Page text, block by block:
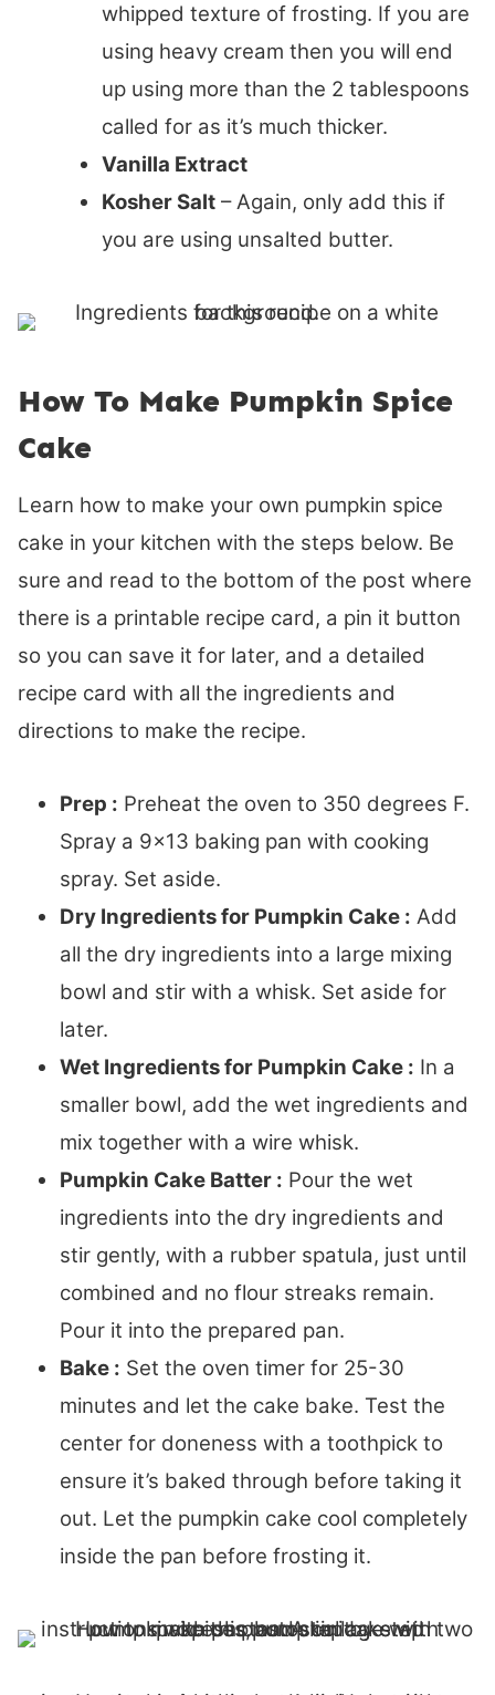
whipped texture of frosting. If you are
using heavy cream then you will end
up using more than the 2 tablespoons
called for as it’s much thicker.
Vanilla Extract
Kosher Salt – Again, only add this if
you are using unsalted butter.
How To Make Pumpkin Spice
Cake
Learn how to make your own pumpkin spice
cake in your kitchen with the steps below. Be
sure and read to the bottom of the post where
there is a printable recipe card, a pin it button
so you can save it for later, and a detailed
recipe card with all the ingredients and
directions to make the recipe.
Prep : Preheat the oven to 350 degrees F.
Spray a 9×13 baking pan with cooking
spray. Set aside.
Dry Ingredients for Pumpkin Cake : Add
all the dry ingredients into a large mixing
bowl and stir with a whisk. Set aside for
later.
Wet Ingredients for Pumpkin Cake : In a
smaller bowl, add the wet ingredients and
mix together with a wire whisk.
Pumpkin Cake Batter : Pour the wet
ingredients into the dry ingredients and
stir gently, with a rubber spatula, just until
combined and no flour streaks remain.
Pour it into the prepared pan.
Bake : Set the oven timer for 25-30
minutes and let the cake bake. Test the
center for doneness with a toothpick to
ensure it’s baked through before taking it
out. Let the pumpkin cake cool completely
inside the pan before frosting it.